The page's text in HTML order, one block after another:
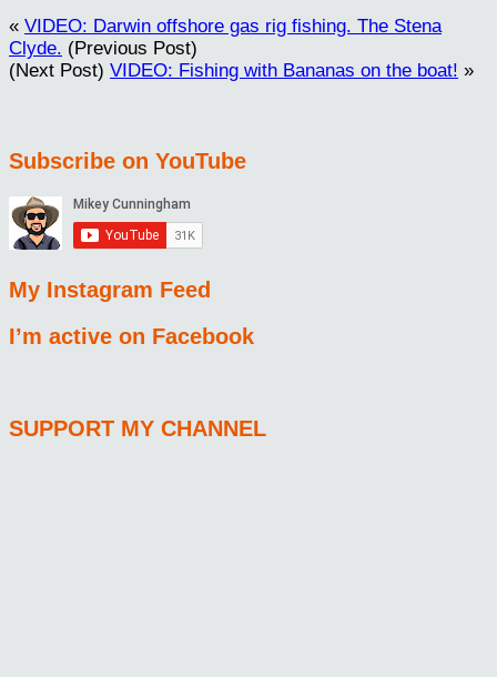
« VIDEO: Darwin offshore gas rig fishing. The Stena
Clyde. (Previous Post)
(Next Post) VIDEO: Fishing with Bananas on the boat! »
Subscribe on YouTube
My Instagram Feed
I’m active on Facebook
SUPPORT MY CHANNEL